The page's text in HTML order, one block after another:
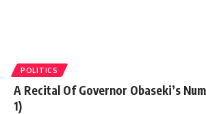
POLITICS
A Recital Of Governor Obaseki’s
1)